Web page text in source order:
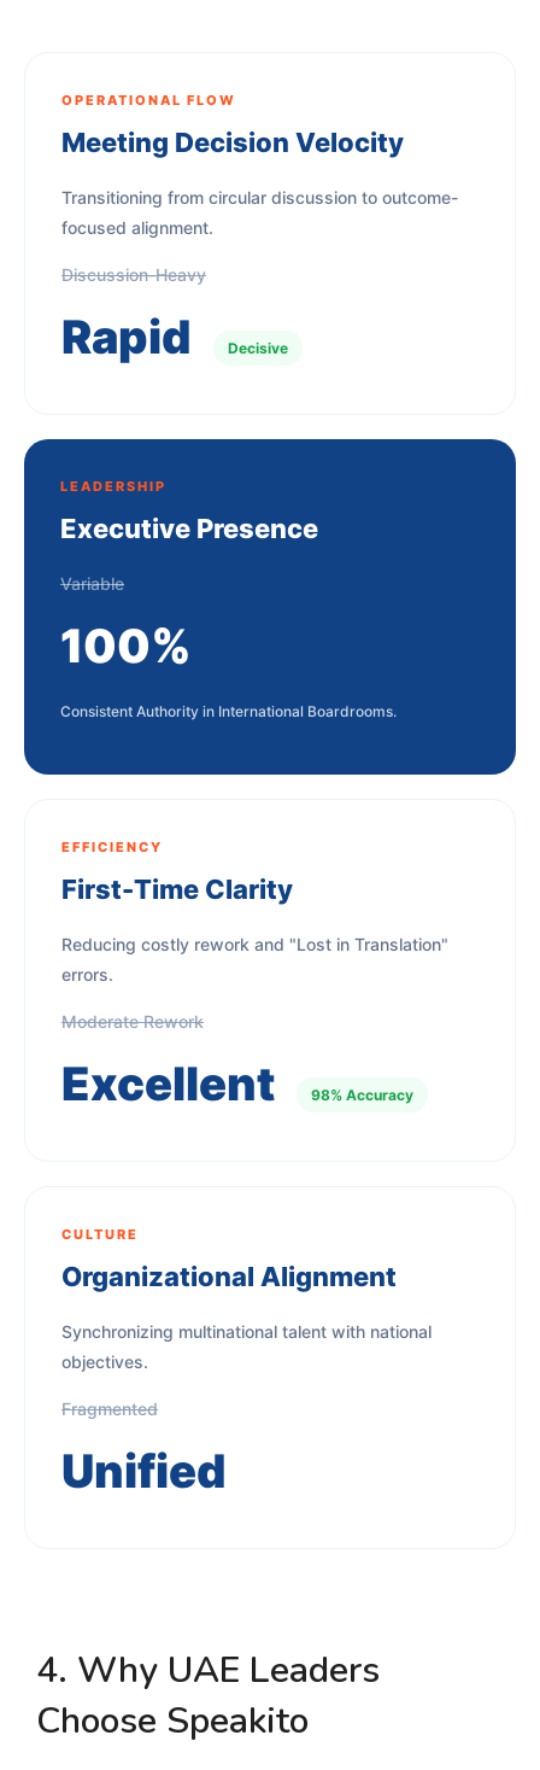
OPERATIONAL FLOW
Meeting Decision Velocity
Transitioning from circular discussion to outcome-
focused alignment.
Discussion-Heavy
Rapid Decisive
LEADERSHIP
Executive Presence
Variable
100%
Consistent Authority in International Boardrooms.
EFFICIENCY
First-Time Clarity
Reducing costly rework and "Lost in Translation"
errors.
Moderate Rework
Excellent 98% Accuracy
CULTURE
Organizational Alignment
Synchronizing multinational talent with national
objectives.
Fragmented
Unified
4. Why UAE Leaders
Choose Speakito